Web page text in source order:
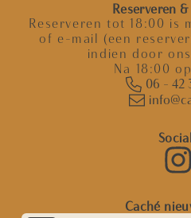
Reserveren
Reserveren tot 18:00 is
of e-mail (een
indien door
Na 18:00
06 - 42
Caché